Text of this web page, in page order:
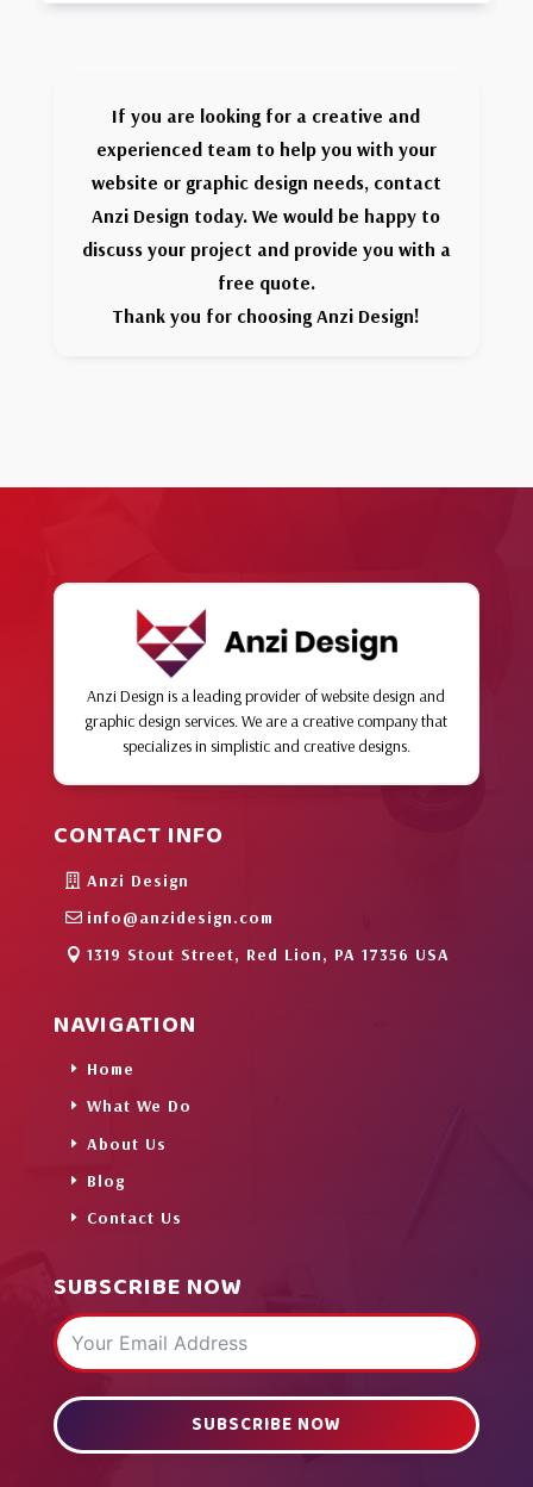
If you are looking for a creative and
experienced team to help you with your
website or graphic design needs, contact
Anzi Design today. We would be happy to
discuss your project and provide you with a
free quote.
Thank you for choosing Anzi Design!
Anzi Design is a leading provider of website design and
graphic design services. We are a creative company that
specializes in simplistic and creative designs.
CONTACT INFO
Anzi Design
info@anzidesign.com
1319 Stout Street, Red Lion, PA 17356 USA
NAVIGATION
Home
What We Do
About Us
Blog
Contact Us
SUBSCRIBE NOW
SUBSCRIBE NOW